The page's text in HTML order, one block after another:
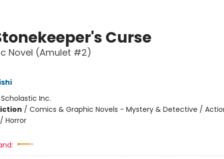
Curse
Novel (Amulet #2)
Scholastic Inc.
/ Comics & Graphic Novels - Mystery & Detective /
Horror